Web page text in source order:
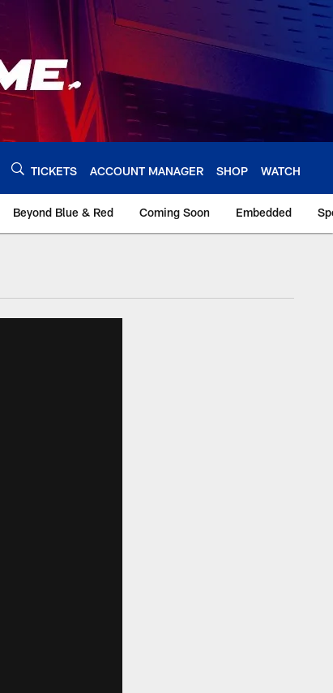
TICKETS ACCOUNT MANAGER SHOP WATCH
Beyond Blue & Red Coming Soon Embedded